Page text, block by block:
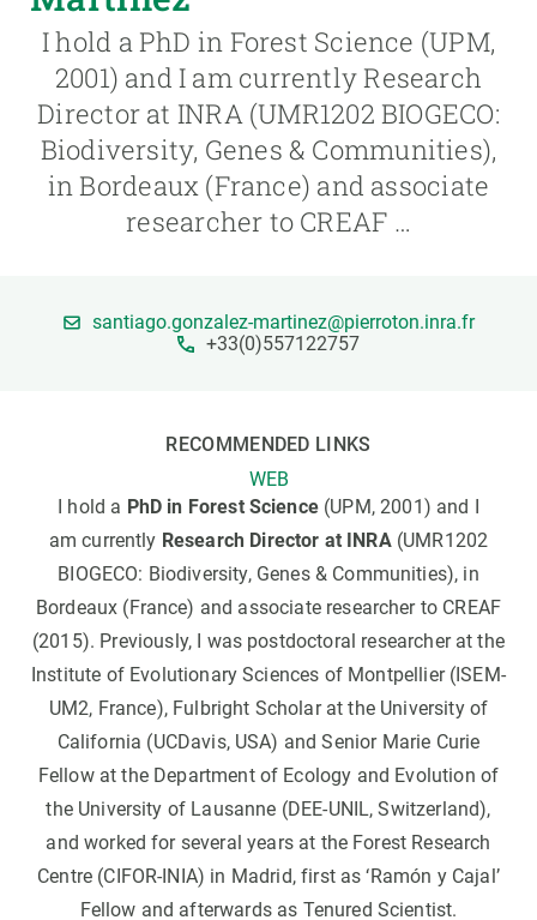
I hold a PhD in Forest Science (UPM,
2001) and I am currently Research
Director at INRA (UMR1202 BIOGECO:
Biodiversity, Genes & Communities),
in Bordeaux (France) and associate
researcher to CREAF …
santiago.gonzalez-martinez@pierroton.inra.fr
+33(0)557122757
RECOMMENDED LINKS
WEB
I hold a PhD in Forest Science(UPM, 2001) and I
am currently Research Director at INRA(UMR1202
BIOGECO: Biodiversity, Genes & Communities), in
Bordeaux (France) and associate researcher to CREAF
(2015). Previously, I was postdoctoral researcher at the
Institute of Evolutionary Sciences of Montpellier (ISEM-
UM2, France), Fulbright Scholar at the University of
California (UCDavis, USA) and Senior Marie Curie
Fellow at the Department of Ecology and Evolution of
the University of Lausanne (DEE-UNIL, Switzerland),
and worked for several years at the Forest Research
Centre (CIFOR-INIA) in Madrid, first as ‘Ramón y Cajal’
Fellow and afterwards as Tenured Scientist.
GET INVOLVED
NEWS AND AGENDA